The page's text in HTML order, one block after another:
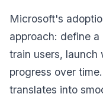
Microsoft's
approach: define
train users, launch
progress over
translates into